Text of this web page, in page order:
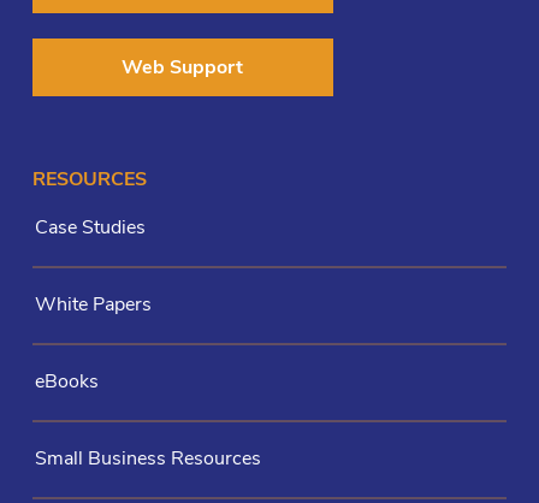
Web Support
RESOURCES
Case Studies
White Papers
eBooks
Small Business Resources